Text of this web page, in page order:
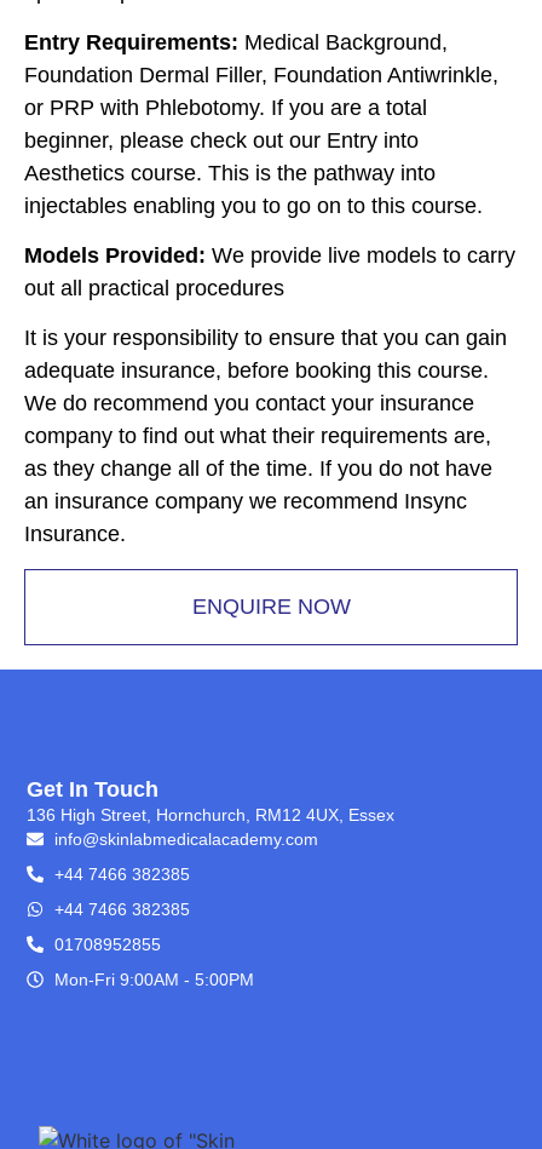
Entry Requirements: Medical Background,
Foundation Dermal Filler, Foundation Antiwrinkle,
or PRP with Phlebotomy. If you are a total
beginner, please check out our Entry into
Aesthetics course. This is the pathway into
injectables enabling you to go on to this course.
Models Provided: We provide live models to carry
out all practical procedures
It is your responsibility to ensure that you can gain
adequate insurance, before booking this course.
We do recommend you contact your insurance
company to find out what their requirements are,
as they change all of the time. If you do not have
an insurance company we recommend Insync
Insurance.
ENQUIRE NOW
Get In Touch
136 High Street, Hornchurch, RM12 4UX, Essex
info@skinlabmedicalacademy.com
+44 7466 382385
+44 7466 382385
01708952855
Mon-Fri 9:00AM - 5:00PM